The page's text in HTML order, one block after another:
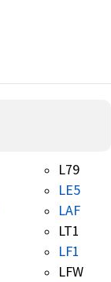
L79
LE5
LAF
LT1
LF1
LFW